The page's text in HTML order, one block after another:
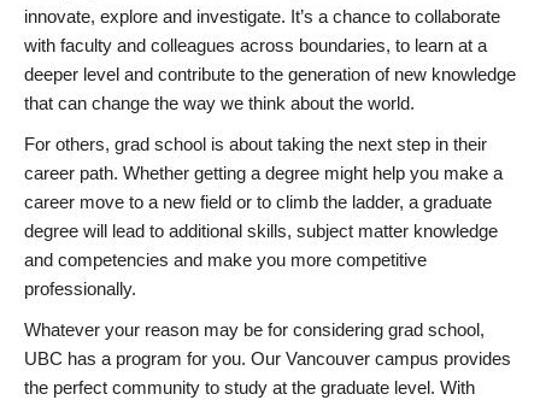
innovate, explore and investigate. It’s a chance to collaborate
with faculty and colleagues across boundaries, to learn at a
deeper level and contribute to the generation of new knowledge
that can change the way we think about the world.
For others, grad school is about taking the next step in their
career path. Whether getting a degree might help you make a
career move to a new field or to climb the ladder, a graduate
degree will lead to additional skills, subject matter knowledge
and competencies and make you more competitive
professionally.
Whatever your reason may be for considering grad school,
UBC has a program for you. Our Vancouver campus provides
the perfect community to study at the graduate level. With